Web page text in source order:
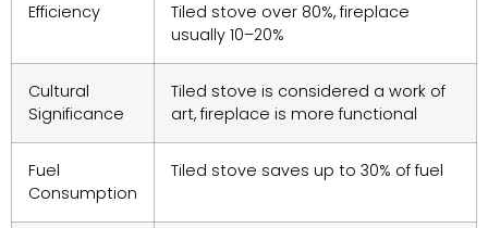
Efficiency
Tiled stove over 80%, fireplace
usually 10–20%
Cultural
Significance
Tiled stove is considered a work of
art, fireplace is more functional
Fuel
Consumption
Tiled stove saves up to 30% of fuel